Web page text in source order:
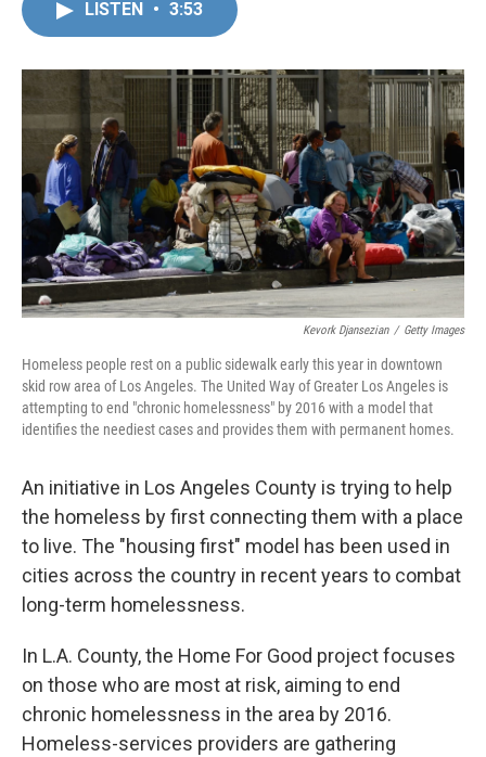
o
k
r
I
n
LISTEN • 3:53
Kevork Djansezian / Getty Images
Homeless people rest on a public sidewalk early this year in downtown
skid row area of Los Angeles. The United Way of Greater Los Angeles is
attempting to end "chronic homelessness" by 2016 with a model that
identifies the neediest cases and provides them with permanent homes.
An initiative in Los Angeles County is trying to help
the homeless by first connecting them with a place
to live. The "housing first" model has been used in
cities across the country in recent years to combat
long-term homelessness.
In L.A. County, the Home For Good project focuses
on those who are most at risk, aiming to end
chronic homelessness in the area by 2016.
Homeless-services providers are gathering